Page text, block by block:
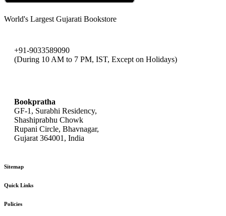
World's Largest Gujarati Bookstore
+91-9033589090
(During 10 AM to 7 PM, IST, Except on Holidays)
Bookpratha
GF-1, Surabhi Residency,
Shashiprabhu Chowk
Rupani Circle, Bhavnagar,
Gujarat 364001, India
Sitemap
Quick Links
Policies